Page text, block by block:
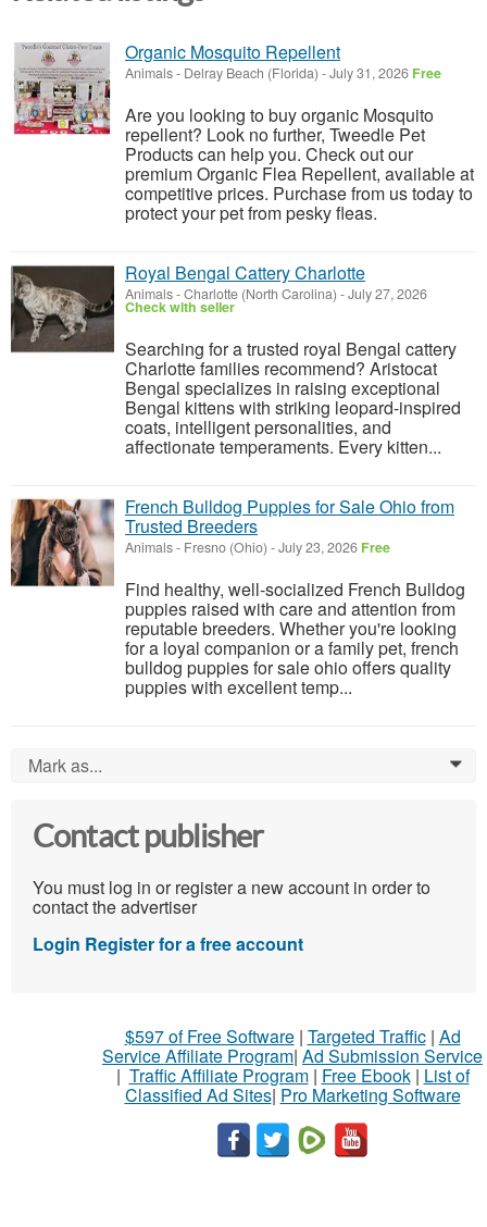
Organic Mosquito Repellent
Animals- Delray Beach (Florida) -July 31, 2026 Free
Are you looking to buy organic Mosquito
repellent? Look no further, Tweedle Pet
Products can help you. Check out our
premium Organic Flea Repellent, available at
competitive prices. Purchase from us today to
protect your pet from pesky fleas.
Royal Bengal Cattery Charlotte
Animals-Charlotte (North Carolina) -July 27, 2026
Check with seller
Searching for a trusted royal Bengal cattery
Charlotte families recommend? Aristocat
Bengal specializes in raising exceptional
Bengal kittens with striking leopard-inspired
coats, intelligent personalities, and
affectionate temperaments. Every kitten...
French Bulldog Puppies for Sale Ohio from
Trusted Breeders
Animals- Fresno (Ohio) -July 23, 2026 Free
Find healthy, well-socialized French Bulldog
puppies raised with care and attention from
reputable breeders. Whether you're looking
for a loyal companion or a family pet, french
bulldog puppies for sale ohio offers quality
puppies with excellent temp...
Mark as... 0
Contact publisher
You must log in or register a new account in order to
contact the advertiser
Login Register for a free account
$597 of Free Software| Targeted Traffic| Ad
Service Affiliate Program| Ad Submission Service
| Traffic Affiliate Program| Free Ebook| List of
Classified Ad Sites| Pro Marketing Software